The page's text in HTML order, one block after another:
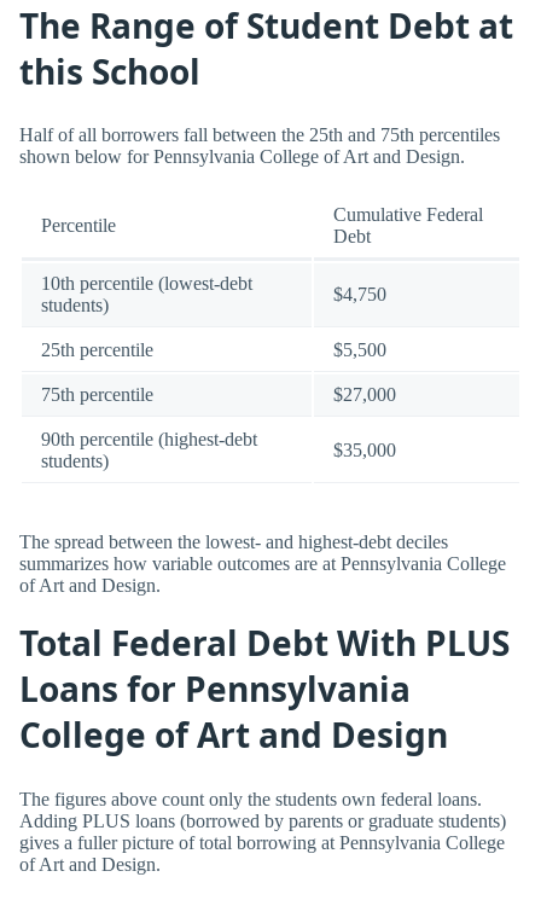
The Range of Student Debt at
this School
Half of all borrowers fall between the 25th and 75th percentiles
shown below for Pennsylvania College of Art and Design.
Percentile
Cumulative Federal
Debt
10th percentile (lowest-debt
students)
$4,750
25th percentile $5,500
75th percentile $27,000
90th percentile (highest-debt
students)
$35,000
The spread between the lowest- and highest-debt deciles
summarizes how variable outcomes are at Pennsylvania College
of Art and Design.
Total Federal Debt With PLUS
Loans for Pennsylvania
College of Art and Design
The figures above count only the students own federal loans.
Adding PLUS loans (borrowed by parents or graduate students)
gives a fuller picture of total borrowing at Pennsylvania College
of Art and Design.